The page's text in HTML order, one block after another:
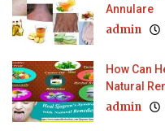
Annulare
admin
How Can
Natural
admin